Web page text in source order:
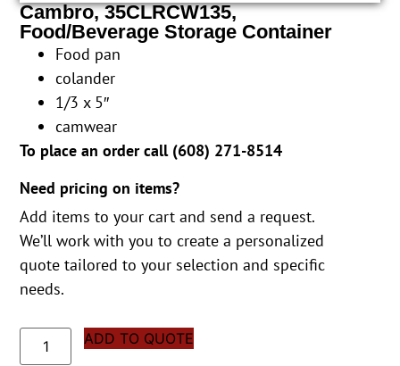
Cambro, 35CLRCW135,
Food/Beverage Storage Container
Food pan
colander
1/3 x 5″
camwear
To place an order call (608) 271-8514
Need pricing on items?
Add items to your cart and send a request.
We’ll work with you to create a personalized
quote tailored to your selection and specific
needs.
ADD TO QUOTE